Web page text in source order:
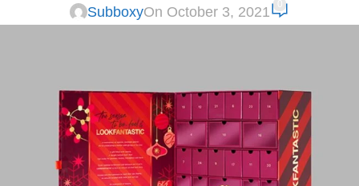
SubboxyOn October 3, 2021